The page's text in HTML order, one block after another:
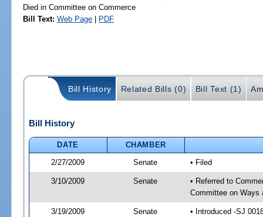
Died in Committee on Commerce
Bill Text: Web Page | PDF
Bill History Related Bills (0) Bill Text (1)
Bill History
DATE
CHAMBER
2/27/2009
Senate • Filed
3/10/2009 Senate
• Referred to
Committee on Ways
3/19/2009 Senate • Introduced -SJ